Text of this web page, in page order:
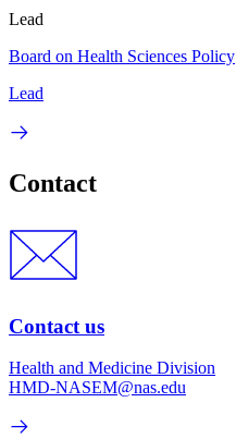
Lead
Board on Health Sciences Policy
Lead
Contact
Contact us
Health and Medicine Division
HMD-NASEM@nas.edu